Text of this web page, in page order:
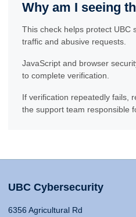
Why am I seeing
This check helps protect UBC
traffic and abusive requests.
JavaScript and browser
to complete verification.
If verification repeatedly fails,
the support team responsible
UBC Cybersecurity
6356 Agricultural Rd